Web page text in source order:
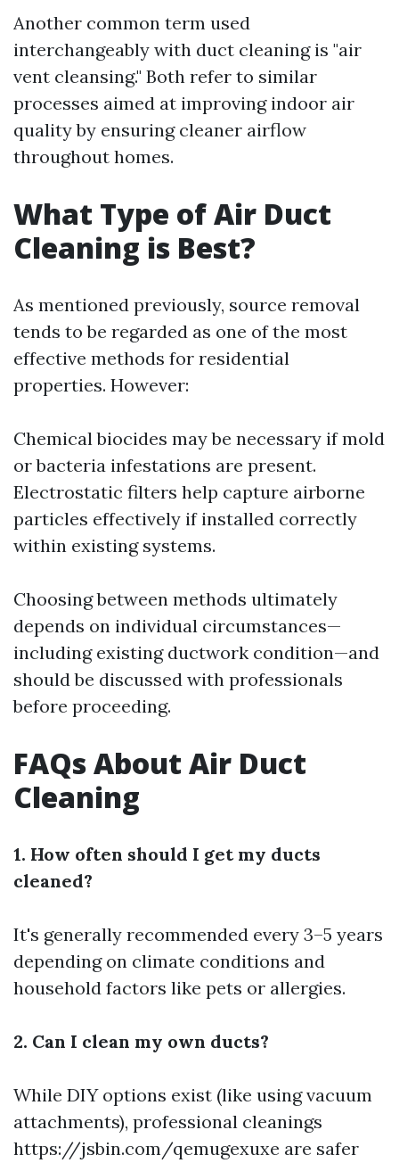
Another common term used
interchangeably with duct cleaning is "air
vent cleansing." Both refer to similar
processes aimed at improving indoor air
quality by ensuring cleaner airflow
throughout homes.
What Type of Air Duct
Cleaning is Best?
As mentioned previously, source removal
tends to be regarded as one of the most
effective methods for residential
properties. However:
Chemical biocides may be necessary if mold
or bacteria infestations are present.
Electrostatic filters help capture airborne
particles effectively if installed correctly
within existing systems.
Choosing between methods ultimately
depends on individual circumstances—
including existing ductwork condition—and
should be discussed with professionals
before proceeding.
FAQs About Air Duct
Cleaning
1. How often should I get my ducts
cleaned?
It's generally recommended every 3–5 years
depending on climate conditions and
household factors like pets or allergies.
2. Can I clean my own ducts?
While DIY options exist (like using vacuum
attachments), professional cleanings
https://jsbin.com/qemugexuxe are safer